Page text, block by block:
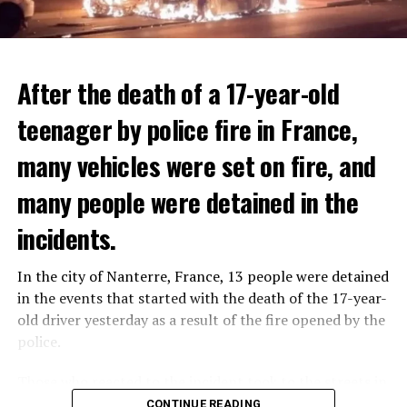
The government hopes that the new rules will prevent
drug trafficking and protect Luxembourgers from
contaminated weed. According to opponents, the illegal
trade will continue and will not limit consumption.
THERE WILL BE 3 SEPARATE WAVE OF WORK
There will be three separate waves of layoffs this year,
plans have not yet been made public. It is stated that
the first wave is expected to take place by the end of
July, while the other two tours are planned in
Three months after UBS bought Credit Suisse in a
After the death of a 17-year-old
teenager by police fire in France,
many vehicles were set on fire, and
many people were detained in the
incidents.
In the city of Nanterre, France, 13 people were detained
in the events that started with the death of the 17-year-
old driver yesterday as a result of the fire opened by the
police.
CONTINUE READING